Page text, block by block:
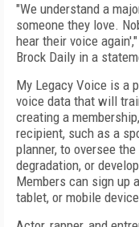
"We understand a
someone they love.
hear their voice
Brock Daily in a
My Legacy Voice is a
voice data that will
creating a
recipient, such as a
planner, to oversee
degradation, or
Members can sign up
tablet, or mobile